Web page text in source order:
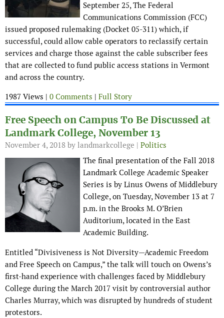
September 25, The Federal
Communications Commission (FCC)
issued proposed rulemaking (Docket 05-311) which, if
successful, could allow cable operators to reclassify certain
services and charge those against the cable subscriber fees
that are collected to fund public access stations in Vermont
and across the country.
1987 Views | 0 Comments | Full Story
Free Speech on Campus To Be Discussed at
Landmark College, November 13
November 4, 2018 by landmarkcollege | Politics
The final presentation of the Fall 2018
Landmark College Academic Speaker
Series is by Linus Owens of Middlebury
College, on Tuesday, November 13 at 7
p.m. in the Brooks M. O’Brien
Auditorium, located in the East
Academic Building.
Entitled “Divisiveness is Not Diversity—Academic Freedom
and Free Speech on Campus,” the talk will touch on Owens’s
first-hand experience with challenges faced by Middlebury
College during the March 2017 visit by controversial author
Charles Murray, which was disrupted by hundreds of student
protestors.